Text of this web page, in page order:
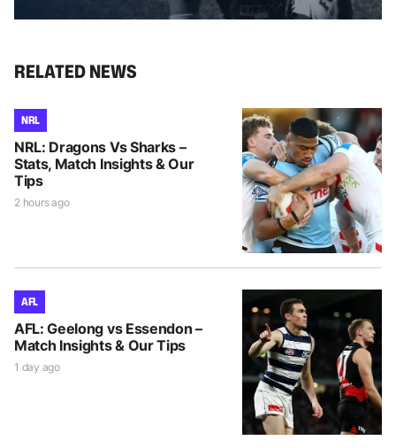
RELATED NEWS
NRL
NRL: Dragons Vs Sharks –
Stats, Match Insights & Our
Tips
2 hours ago
AFL
AFL: Geelong vs Essendon –
Match Insights & Our Tips
1 day ago